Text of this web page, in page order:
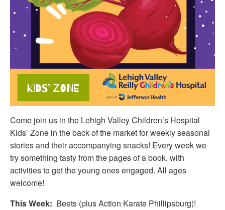
Come join us in the Lehigh Valley Children’s Hospital
Kids’ Zone in the back of the market for weekly seasonal
stories and their accompanying snacks! Every week we
try something tasty from the pages of a book, with
activities to get the young ones engaged. All ages
welcome!
This Week: Beets (plus Action Karate Phillipsburg)!